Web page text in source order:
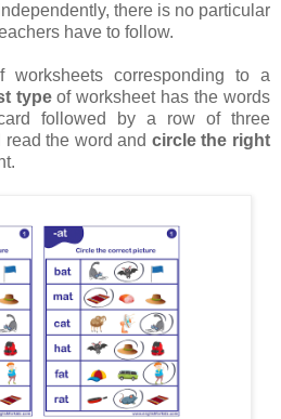
there is no particular
have to follow.
corresponding to a
typeof worksheet has the words
followed by a row of three
the word and circle the right